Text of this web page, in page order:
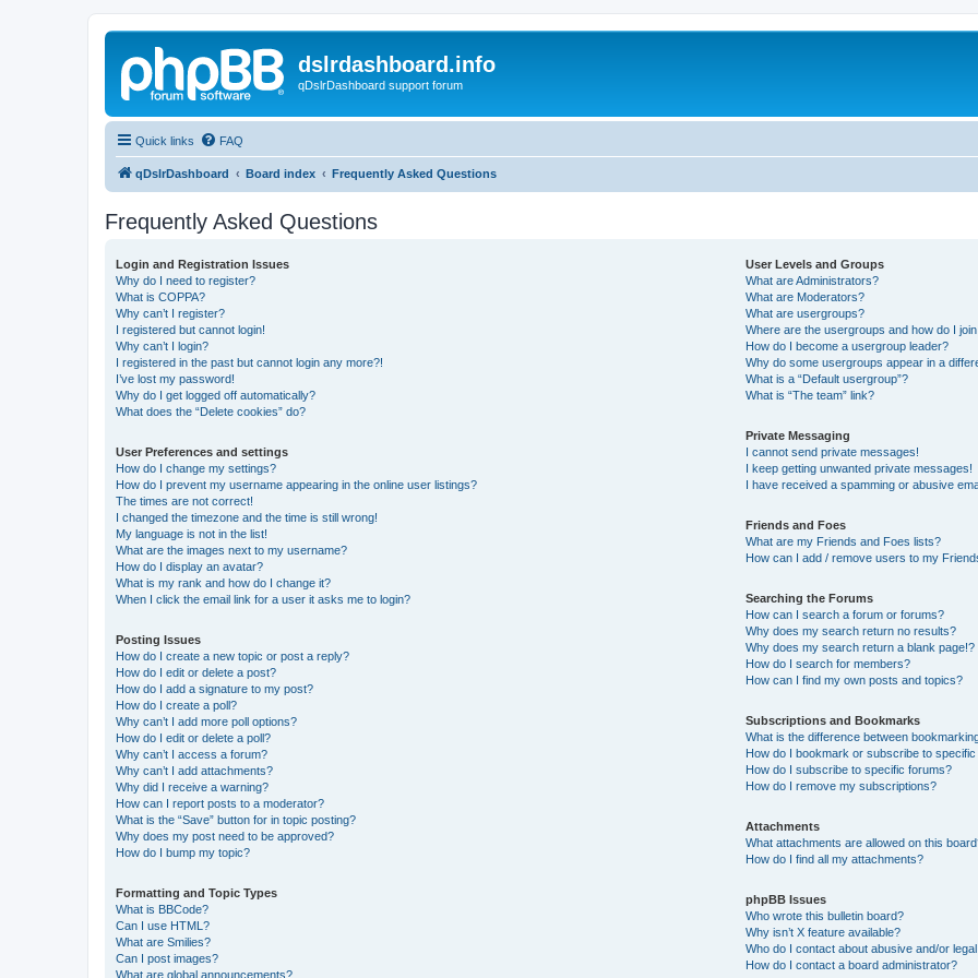
dslrdashboard.info
qDslrDashboard support forum
Quick links FAQ
qDslrDashboard Board index Frequently Asked Questions
Frequently Asked Questions
Login and Registration Issues
Why do I need to register?
What is COPPA?
Why can’t I register?
I registered but cannot login!
Why can’t I login?
I registered in the past but cannot login any more?!
I’ve lost my password!
Why do I get logged off automatically?
What does the “Delete cookies” do?
User Preferences and settings
How do I change my settings?
How do I prevent my username appearing in the online user listings?
The times are not correct!
I changed the timezone and the time is still wrong!
My language is not in the list!
What are the images next to my username?
How do I display an avatar?
What is my rank and how do I change it?
When I click the email link for a user it asks me to login?
Posting Issues
How do I create a new topic or post a reply?
How do I edit or delete a post?
How do I add a signature to my post?
How do I create a poll?
Why can’t I add more poll options?
How do I edit or delete a poll?
Why can’t I access a forum?
Why can’t I add attachments?
Why did I receive a warning?
How can I report posts to a moderator?
What is the “Save” button for in topic posting?
Why does my post need to be approved?
How do I bump my topic?
Formatting and Topic Types
What is BBCode?
Can I use HTML?
What are Smilies?
Can I post images?
What are global announcements?
User Levels and Groups
What are Administrators?
What are Moderators?
What are usergroups?
Where are the usergroups and how do I
How do I become a usergroup leader?
Why do some usergroups appear in a
What is a “Default usergroup”?
What is “The team” link?
Private Messaging
I cannot send private messages!
I keep getting unwanted private messages!
I have received a spamming or abusive
Friends and Foes
What are my Friends and Foes lists?
How can I add / remove users to my
Searching the Forums
How can I search a forum or forums?
Why does my search return no results?
Why does my search return a blank page!?
How do I search for members?
How can I find my own posts and topics?
Subscriptions and Bookmarks
What is the difference between
How do I bookmark or subscribe to
How do I subscribe to specific forums?
How do I remove my subscriptions?
Attachments
What attachments are allowed on this
How do I find all my attachments?
phpBB Issues
Who wrote this bulletin board?
Why isn’t X feature available?
Who do I contact about abusive and/or
How do I contact a board administrator?